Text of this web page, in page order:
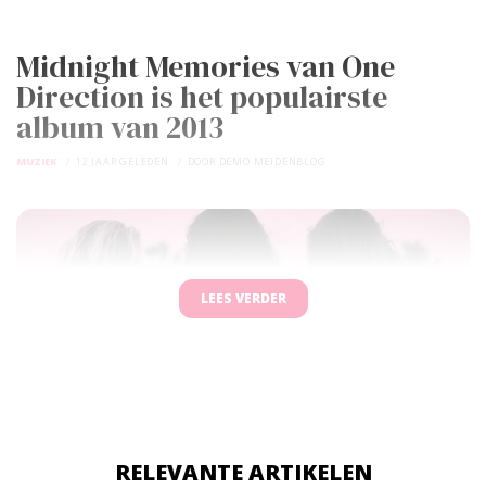
Midnight Memories van One
Direction is het populairste
album van 2013
MUZIEK
LEES VERDER
RELEVANTE ARTIKELEN